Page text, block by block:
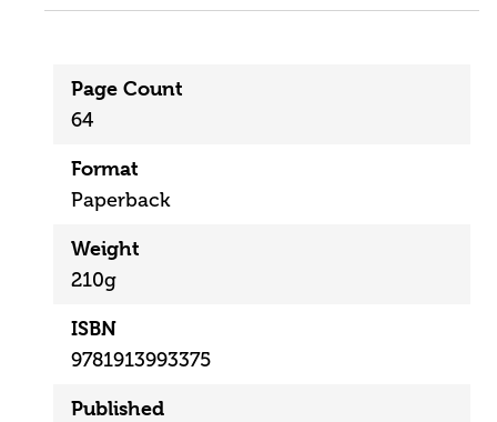
Page Count
64
Format
Paperback
Weight
210g
ISBN
9781913993375
Published